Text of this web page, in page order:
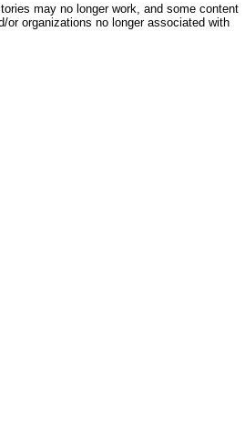
may no longer work, and some content
or organizations no longer associated with